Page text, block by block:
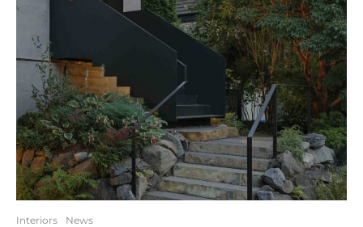
Interiors News